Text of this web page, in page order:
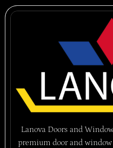
Lanova Doors and
premium door and